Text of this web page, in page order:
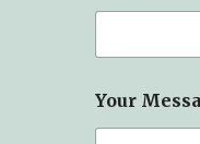
m
a
Your